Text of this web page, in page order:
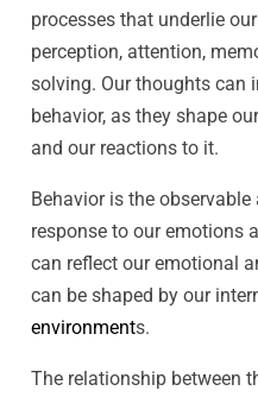
processes that underlie
perception, attention,
solving. Our thoughts can
behavior, as they shape
and our reactions to it.
Behavior is the
response to our emotions
can reflect our emotional
can be shaped by our
environments.
The relationship between